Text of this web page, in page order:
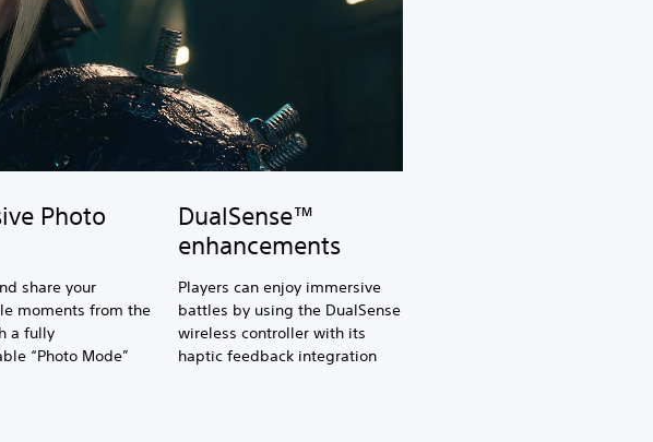
Photo
share your
moments from the
a fully
“Photo Mode”
DualSense™
enhancements
Players can enjoy immersive
battles by using the DualSense
wireless controller with its
haptic feedback integration